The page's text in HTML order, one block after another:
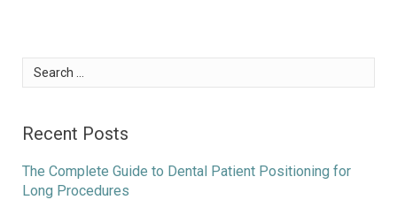
Search
for:
Recent Posts
The Complete Guide to Dental Patient Positioning for
Long Procedures